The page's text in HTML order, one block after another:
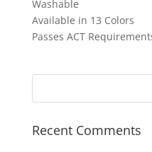
Washable
Available in 13 Colors
Passes ACT
Recent Comments